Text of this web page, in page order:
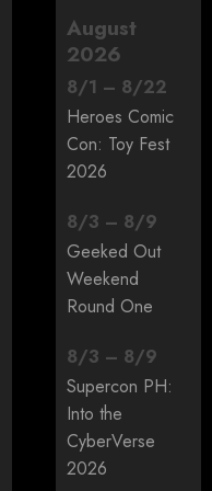
August
2026
8/1 – 8/22
Heroes Comic
Con: Toy Fest
2026
8/3 – 8/9
Geeked Out
Weekend
Round One
8/3 – 8/9
Supercon PH:
Into the
CyberVerse
2026